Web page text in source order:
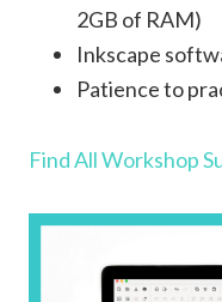
2GB of RAM)
Inkscape
Patience to
Find All Workshop